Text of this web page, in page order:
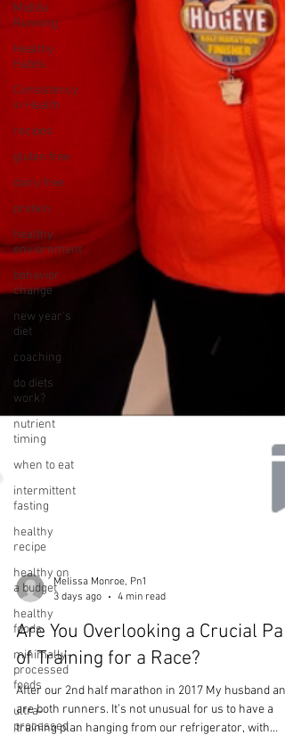
Midlife
Running
Healthy
Habits
Consistency
in Health
recipes
gluten free
dairy free
protein
healthy
enviornment
behavior
change
new year's
diet
coaching
do diets
work?
nutrient
timing
when to eat
intermittent
fasting
healthy
recipe
healthy on
a budget
healthy
foods
minimally-
processed
foods
ultra-
processed
Melissa Monroe, Pn1
3 days ago
4 min read
Are You Overlooking a Crucial Part
of Training for a Race?